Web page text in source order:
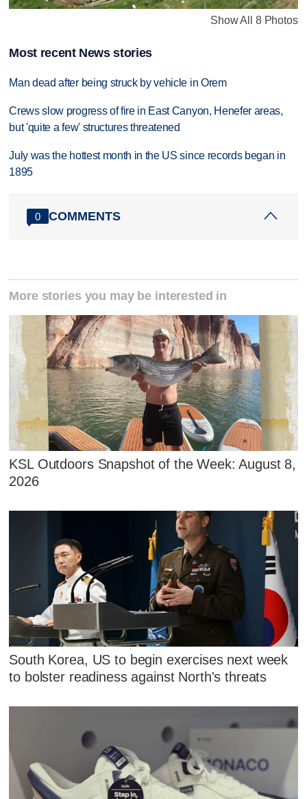
Show All 8 Photos
Most recent News stories
Man dead after being struck by vehicle in Orem
Crews slow progress of fire in East Canyon, Henefer areas,
but 'quite a few' structures threatened
July was the hottest month in the US since records began in
1895
0 COMMENTS
More stories you may be interested in
KSL Outdoors Snapshot of the Week: August 8,
2026
South Korea, US to begin exercises next week
to bolster readiness against North's threats